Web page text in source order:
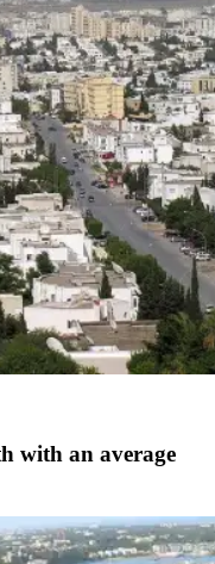
with an average